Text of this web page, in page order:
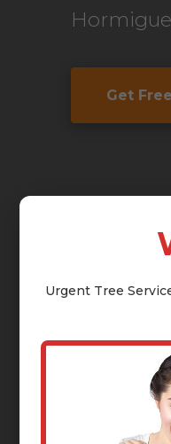
Get
Urgent Tree